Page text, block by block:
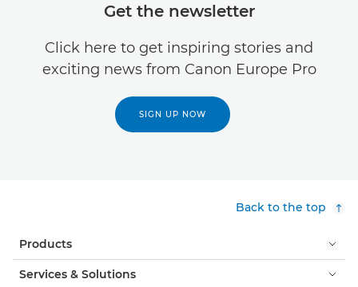
Get the newsletter
Click here to get inspiring stories and
exciting news from Canon Europe Pro
SIGN UP NOW
Back to the top
Products
Services & Solutions